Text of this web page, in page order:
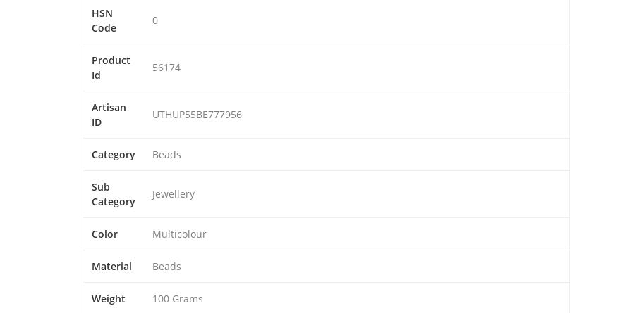
HSN
Code
0
Product
Id
56174
Artisan
ID
UTHUP55BE777956
Category Beads
Sub
Category
Jewellery
Color Multicolour
Material Beads
Weight 100 Grams